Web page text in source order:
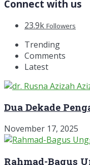
Connect with us
23.9k Followers
Trending
Comments
Latest
Dua Dekade
November 17, 2025
Rahmad-Bagus